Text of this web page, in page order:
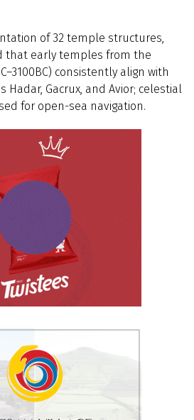
of 32 temple structures,
that early temples from the
consistently align with
Hadar, Gacrux, and Avior; celestial
for open-sea navigation.